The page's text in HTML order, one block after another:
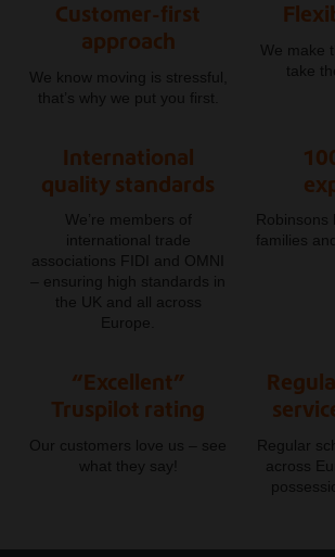
Customer-first
approach
We know moving is stressful,
that’s why we put you first.
We make
take
International
quality standards
We’re members of
international trade
associations FIDI and OMNI
– ensuring high standards in
the UK and all across
Europe.
Robinsons
families
“Excellent”
Truspilot rating
Our customers love us – see
what they say!
Regular
across